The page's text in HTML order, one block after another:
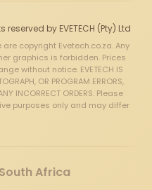
by EVETECH (Pty) Ltd
copyright Evetech.co.za. Any
graphics is forbidden. Prices
without notice. EVETECH IS
OR PROGRAM ERRORS,
INCORRECT ORDERS. Please
purposes only and may differ
Africa